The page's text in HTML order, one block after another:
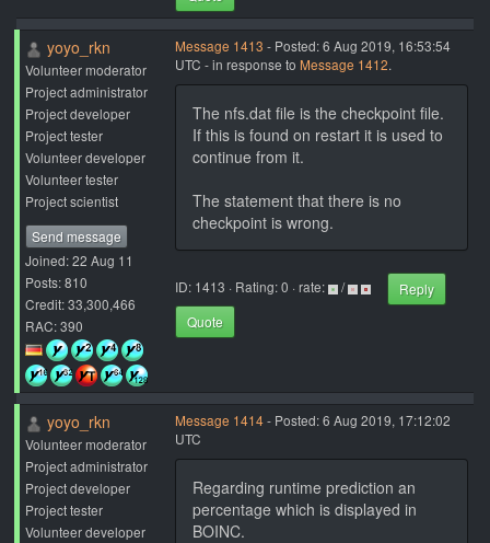
yoyo_rkn
Volunteer moderator
Project administrator
Project developer
Project tester
Volunteer developer
Volunteer tester
Project scientist
Send message
Joined: 22 Aug 11
Posts: 810
Credit: 33,300,466
RAC: 390
Message 1413 - Posted: 6 Aug 2019, 16:53:54
UTC - in response to Message 1412.
The nfs.dat file is the checkpoint file.
If this is found on restart it is used to
continue from it.
The statement that there is no
checkpoint is wrong.
ID: 1413 · Rating: 0 · rate: /
Reply
Quote
yoyo_rkn
Volunteer moderator
Project administrator
Project developer
Project tester
Volunteer developer
Message 1414- Posted: 6 Aug 2019, 17:12:02
UTC
Regarding runtime prediction an
percentage which is displayed in
BOINC.